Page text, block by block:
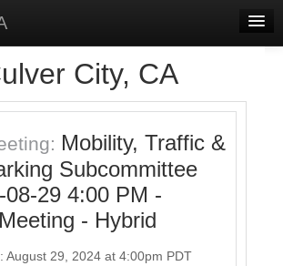
City, CA
Mobility, Traffic &
Subcommittee
08-29 4:00 PM -
- Hybrid
August 29, 2024 at 4:00pm PDT